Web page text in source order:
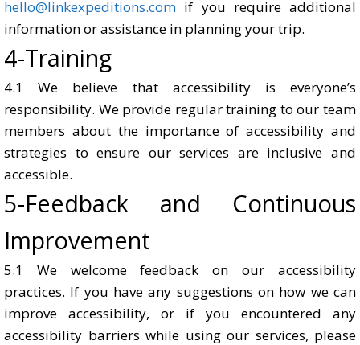
hello@linkexpeditions.com if you require additional
information or assistance in planning your trip.
4-Training
4.1 We believe that accessibility is everyone’s
responsibility. We provide regular training to our team
members about the importance of accessibility and
strategies to ensure our services are inclusive and
accessible.
5-Feedback and Continuous
Improvement
5.1 We welcome feedback on our accessibility
practices. If you have any suggestions on how we can
improve accessibility, or if you encountered any
accessibility barriers while using our services, please